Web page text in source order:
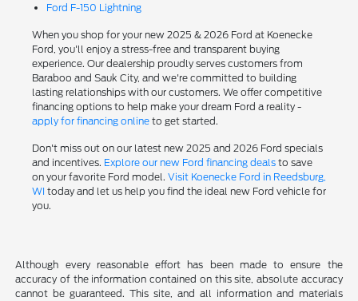
Ford F-150 Lightning
When you shop for your new 2025 & 2026 Ford at Koenecke
Ford, you'll enjoy a stress-free and transparent buying
experience. Our dealership proudly serves customers from
Baraboo and Sauk City, and we're committed to building
lasting relationships with our customers. We offer competitive
financing options to help make your dream Ford a reality -
apply for financing onlineto get started.
Don't miss out on our latest new 2025 and 2026 Ford specials
and incentives. Explore our new Ford financing dealsto save
on your favorite Ford model. Visit Koenecke Ford in Reedsburg,
WI today and let us help you find the ideal new Ford vehicle for
you.
Although every reasonable effort has been made to ensure the
accuracy of the information contained on this site, absolute accuracy
cannot be guaranteed. This site, and all information and materials